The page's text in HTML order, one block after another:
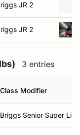
JR 2
JR 2
3 entries
Class Modifier
Briggs Senior Super